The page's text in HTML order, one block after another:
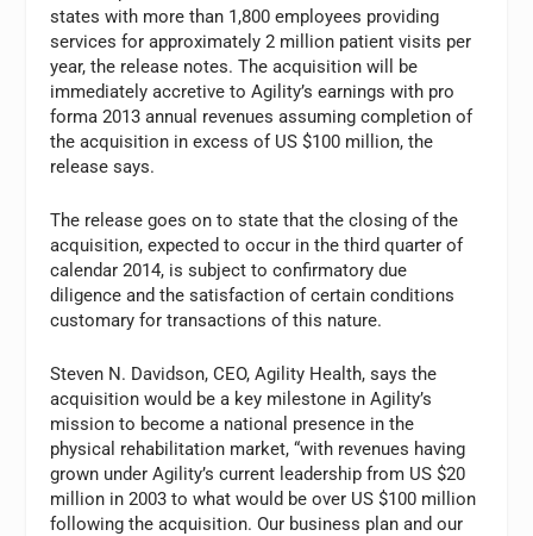
states with more than 1,800 employees providing
services for approximately 2 million patient visits per
year, the release notes. The acquisition will be
immediately accretive to Agility’s earnings with pro
forma 2013 annual revenues assuming completion of
the acquisition in excess of US $100 million, the
release says.
The release goes on to state that the closing of the
acquisition, expected to occur in the third quarter of
calendar 2014, is subject to confirmatory due
diligence and the satisfaction of certain conditions
customary for transactions of this nature.
Steven N. Davidson, CEO, Agility Health, says the
acquisition would be a key milestone in Agility’s
mission to become a national presence in the
physical rehabilitation market, “with revenues having
grown under Agility’s current leadership from US $20
million in 2003 to what would be over US $100 million
following the acquisition. Our business plan and our